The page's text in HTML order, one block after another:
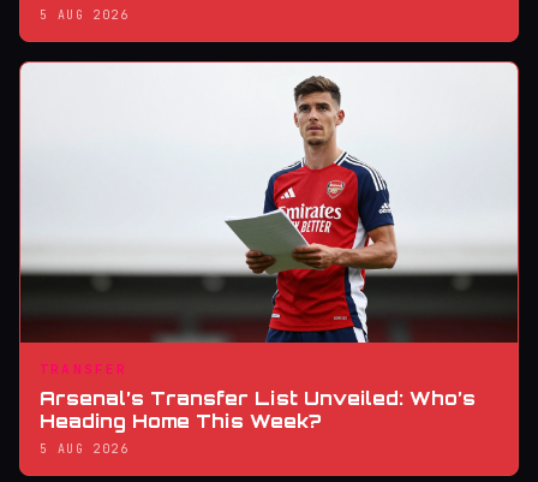
5 AUG 2026
TRANSFER
Arsenal’s Transfer List Unveiled: Who’s
Heading Home This Week?
5 AUG 2026